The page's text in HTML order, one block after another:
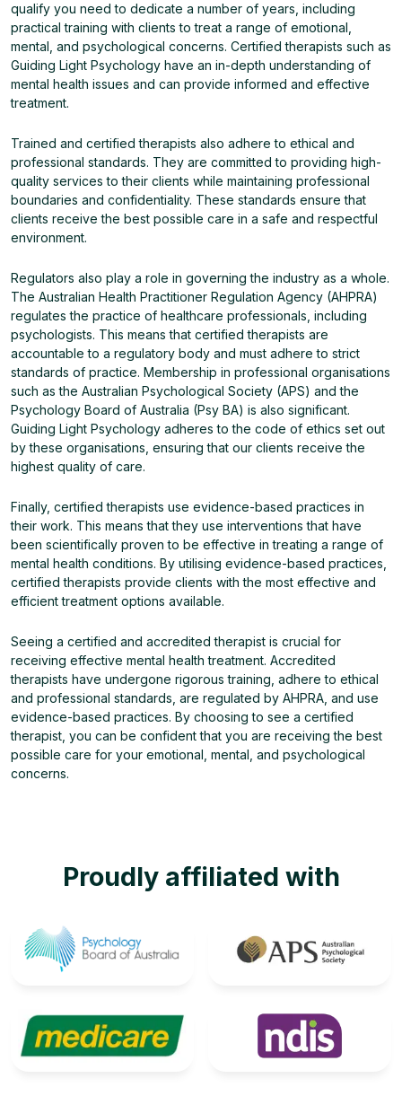
qualify you need to dedicate a number of years, including
practical training with clients to treat a range of emotional,
mental, and psychological concerns. Certified therapists such as
Guiding Light Psychology have an in-depth understanding of
mental health issues and can provide informed and effective
treatment.
Trained and certified therapists also adhere to ethical and
professional standards. They are committed to providing high-
quality services to their clients while maintaining professional
boundaries and confidentiality. These standards ensure that
clients receive the best possible care in a safe and respectful
environment.
Regulators also play a role in governing the industry as a whole.
The Australian Health Practitioner Regulation Agency (AHPRA)
regulates the practice of healthcare professionals, including
psychologists. This means that certified therapists are
accountable to a regulatory body and must adhere to strict
standards of practice. Membership in professional organisations
such as the Australian Psychological Society (APS) and the
Psychology Board of Australia (Psy BA) is also significant.
Guiding Light Psychology adheres to the code of ethics set out
by these organisations, ensuring that our clients receive the
highest quality of care.
Finally, certified therapists use evidence-based practices in
their work. This means that they use interventions that have
been scientifically proven to be effective in treating a range of
mental health conditions. By utilising evidence-based practices,
certified therapists provide clients with the most effective and
efficient treatment options available.
Seeing a certified and accredited therapist is crucial for
receiving effective mental health treatment. Accredited
therapists have undergone rigorous training, adhere to ethical
and professional standards, are regulated by AHPRA, and use
evidence-based practices. By choosing to see a certified
therapist, you can be confident that you are receiving the best
possible care for your emotional, mental, and psychological
concerns.
Proudly affiliated with